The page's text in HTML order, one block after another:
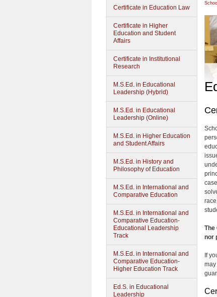
Certificate in Education Law
Certificate in Higher
Education and Student
Affairs
Certificate in Institutional
Research
M.S.Ed. in Educational
Leadership (Hybrid)
M.S.Ed. in Educational
Leadership (Online)
M.S.Ed. in Higher Education
and Student Affairs
M.S.Ed. in History and
Philosophy of Education
M.S.Ed. in International and
Comparative Education
M.S.Ed. in International and
Comparative Education-
Educational Leadership
Track
M.S.Ed. in International and
Comparative Education-
Higher Education Track
Ed.S. in Educational
Leadership
The
nor
If